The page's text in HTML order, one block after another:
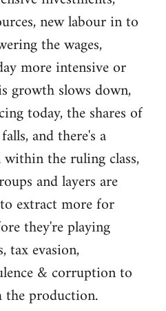
new labour in to
the wages,
more intensive or
growth slows down,
today, the shares of
and there's a
the ruling class,
and layers are
extract more for
they're playing
evasion,
& corruption to
production.